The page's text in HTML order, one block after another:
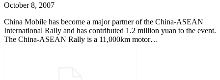
October 8, 2007
China Mobile has become a major partner of the China-ASEAN
International Rally and has contributed 1.2 million yuan to the event.
The China-ASEAN Rally is a 11,000km motor…